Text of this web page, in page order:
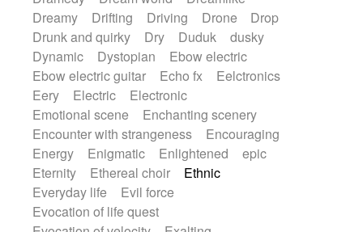
Dreamy
Drifting Driving Drone
Drop
Drunk and quirky
Dry Duduk
dusky
Dynamic
Dystopian
Ebow electric
Ebow electric guitar
Echo fx
Eelctronics
Eery
Electric
Electronic
Emotional scene
Enchanting scenery
Encounter with strangeness
Encouraging
Energy
Enigmatic Enlightened
epic
Eternity
Ethereal choir
Ethnic
Everyday life
Evil force
Evocation of life quest